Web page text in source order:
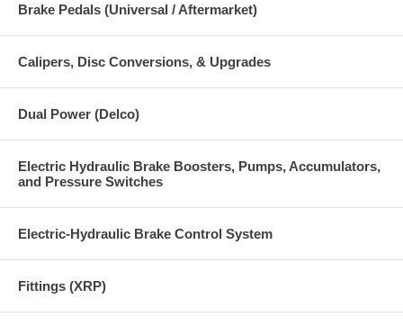
Brake Pedals (Universal / Aftermarket)
Calipers, Disc Conversions, & Upgrades
Dual Power (Delco)
Electric Hydraulic Brake Boosters, Pumps, Accumulators,
and Pressure Switches
Electric-Hydraulic Brake Control System
Fittings (XRP)